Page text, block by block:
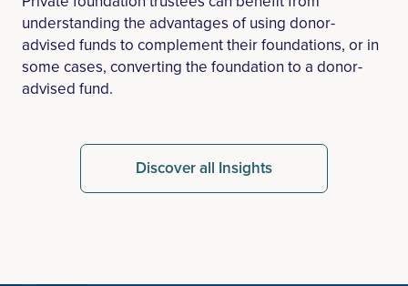
understanding the advantages of using donor-
advised funds to complement their foundations, or in
some cases, converting the foundation to a donor-
advised fund.
Discover all Insights